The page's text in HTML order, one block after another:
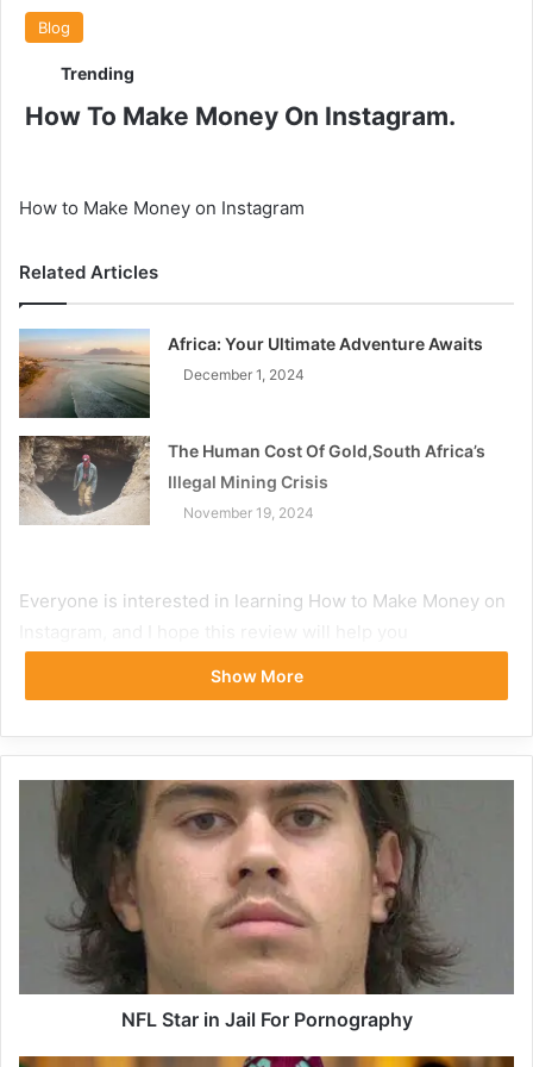
Blog
Trending
How To Make Money On Instagram.
How to Make Money on Instagram
Related Articles
Africa: Your Ultimate Adventure Awaits
December 1, 2024
The Human Cost Of Gold,South Africa’s
Illegal Mining Crisis
November 19, 2024
Everyone is interested in learning How to Make Money on
Instagram is a Facebook-owned platform for sharing
photos and videos and is one of the most-liked social
media networks for users between the ages of 18 and 49.
It is the most lucrative internet website for restaurants to
advertise and promote to their target audience. An
Instagram account is beneficial to businesses of all sizes
and is free to sign up for.
It increases visibility, promotes accountability, and gives
Show More
NFL Star in Jail For Pornography